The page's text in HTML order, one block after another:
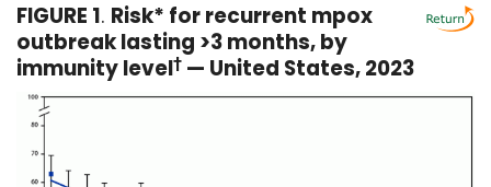
FIGURE 1. Risk* for recurrent mpox
outbreak lasting >3 months, by
immunity level† — United States, 2023